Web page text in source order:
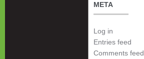
META
Log in
Entries feed
Comments feed